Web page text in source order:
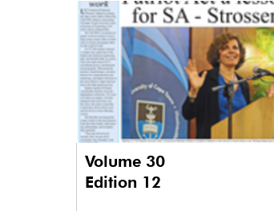
Volume 30
Edition 12